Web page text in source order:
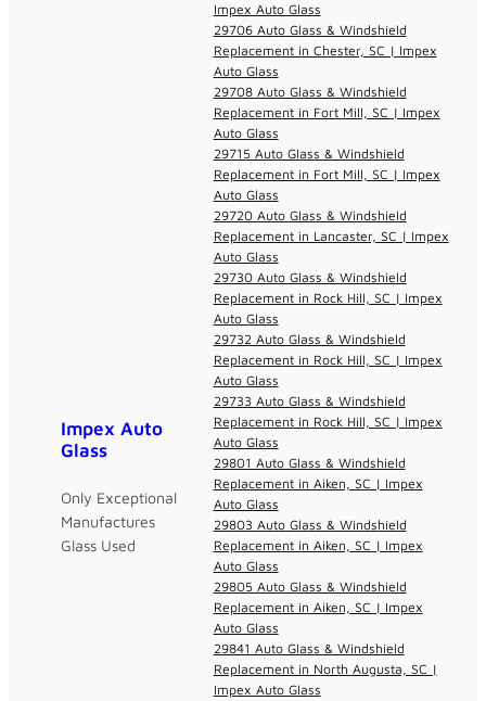
Impex Auto
Glass
Only Exceptional
Manufactures
Glass Used
Impex Auto Glass
29706 Auto Glass & Windshield
Replacement in Chester, SC | Impex
Auto Glass
29708 Auto Glass & Windshield
Replacement in Fort Mill, SC | Impex
Auto Glass
29715 Auto Glass & Windshield
Replacement in Fort Mill, SC | Impex
Auto Glass
29720 Auto Glass & Windshield
Replacement in Lancaster, SC | Impex
Auto Glass
29730 Auto Glass & Windshield
Replacement in Rock Hill, SC | Impex
Auto Glass
29732 Auto Glass & Windshield
Replacement in Rock Hill, SC | Impex
Auto Glass
29733 Auto Glass & Windshield
Replacement in Rock Hill, SC | Impex
Auto Glass
29801 Auto Glass & Windshield
Replacement in Aiken, SC | Impex
Auto Glass
29803 Auto Glass & Windshield
Replacement in Aiken, SC | Impex
Auto Glass
29805 Auto Glass & Windshield
Replacement in Aiken, SC | Impex
Auto Glass
29841 Auto Glass & Windshield
Replacement in North Augusta, SC |
Impex Auto Glass